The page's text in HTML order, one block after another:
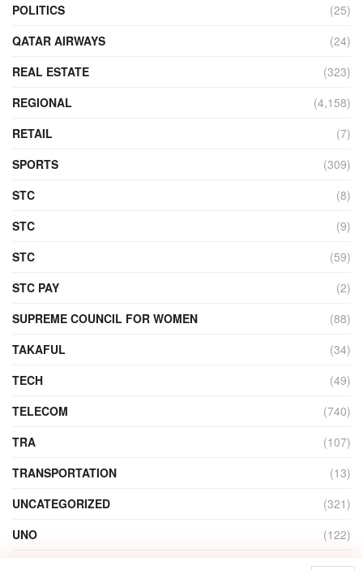
POLITICS
(25)
QATAR AIRWAYS
(24)
REAL ESTATE
(323)
REGIONAL
(4,158)
RETAIL
(7)
SPORTS
(309)
STC
(8)
STC
(9)
STC
(59)
STC PAY
(2)
SUPREME COUNCIL FOR WOMEN
(88)
TAKAFUL
(34)
TECH
(49)
TELECOM
(740)
TRA
(107)
TRANSPORTATION
(13)
UNCATEGORIZED
(321)
UNO
(122)
(1)